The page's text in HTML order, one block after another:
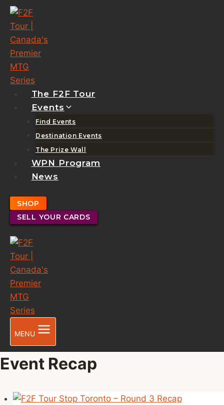
Skip
content
The F2F Tour
Events
Find Events
Destination Events
The Prize Wall
WPN Program
News
SHOP
SELL YOUR CARDS
MENU
Event Recap